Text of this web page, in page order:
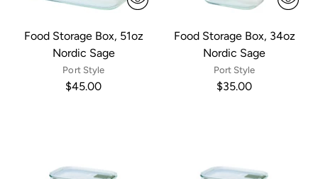
Food Storage Box, 51oz
Nordic Sage
Port Style
$45.00
Food Storage Box, 34oz
Nordic Sage
Port Style
$35.00